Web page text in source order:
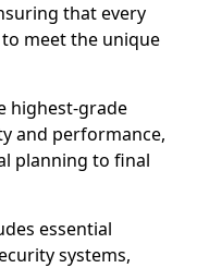
that every
meet the unique
highest-grade
and performance,
planning to final
essential
systems,